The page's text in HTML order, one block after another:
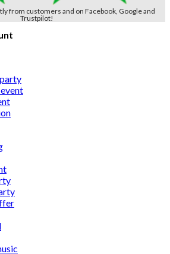
from customers and on Facebook, Google and
Trustpilot!